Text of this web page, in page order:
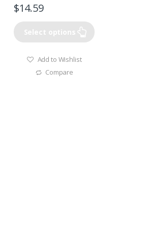
$14.59
Select options
Add to Wishlist
Compare